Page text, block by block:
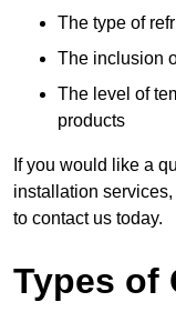
The type of
The inclusion
The level of
products
If you would like a
installation
to contact us today.
Types of